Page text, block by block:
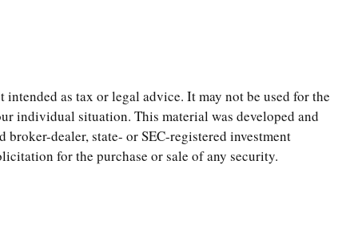
as tax or legal advice. It may not be used for the
individual situation. This material was developed and
dealer, state- or SEC-registered investment
for the purchase or sale of any security.